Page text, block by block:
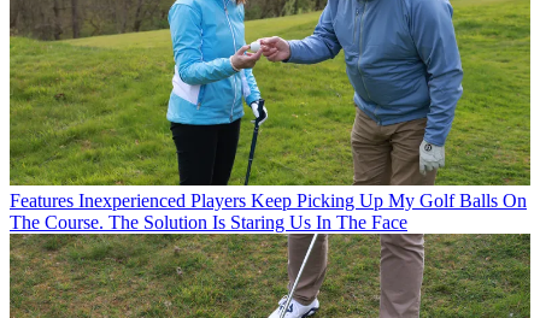
Features Inexperienced Players Keep Picking Up My Golf Balls On
The Course. The Solution Is Staring Us In The Face